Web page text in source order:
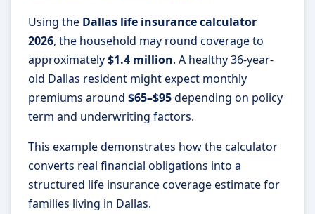
Using the Dallas life insurance calculator
2026, the household may round coverage to
approximately$1.4 million. A healthy 36-year-
old Dallas resident might expect monthly
premiums around $65–$95depending on policy
term and underwriting factors.
This example demonstrates how the calculator
converts real financial obligations into a
structured life insurance coverage estimate for
families living in Dallas.